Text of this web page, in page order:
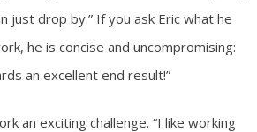
just drop by.” If you ask Eric what he
he is concise and uncompromising:
an excellent end result!”
an exciting challenge. “I like working